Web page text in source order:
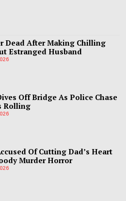
Dead After Making Chilling
Estranged Husband
Off Bridge As Police Chase
Rolling
Of Cutting Dad’s Heart
Murder Horror